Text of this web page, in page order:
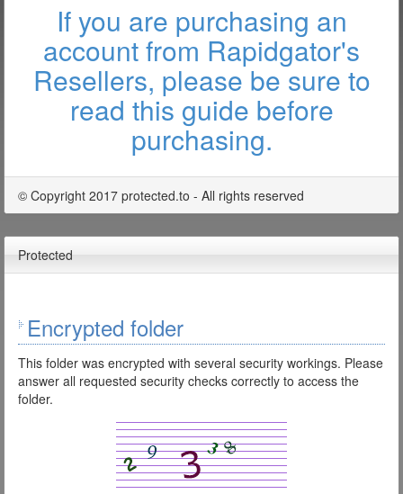
If you are purchasing an
account from Rapidgator's
Resellers, please be sure to
read this guide before
purchasing.
© Copyright 2017 protected.to - All rights reserved
Protected
Encrypted folder
This folder was encrypted with several security workings. Please
answer all requested security checks correctly to access the
folder.